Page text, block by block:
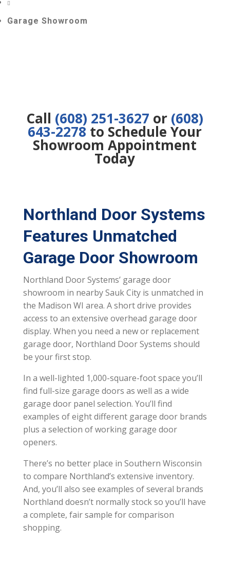

Garage Showroom
Call (608) 251-3627 or (608)
643-2278 to Schedule Your
Showroom Appointment
Today
Northland Door Systems
Features Unmatched
Garage Door Showroom
Northland Door Systems’ garage door
showroom in nearby Sauk City is unmatched in
the Madison WI area. A short drive provides
access to an extensive overhead garage door
display. When you need a new or replacement
garage door, Northland Door Systems should
be your first stop.
In a well-lighted 1,000-square-foot space you’ll
find full-size garage doors as well as a wide
garage door panel selection. You’ll find
examples of eight different garage door brands
plus a selection of working garage door
openers.
There’s no better place in Southern Wisconsin
to compare Northland’s extensive inventory.
And, you’ll also see examples of several brands
Northland doesn’t normally stock so you’ll have
a complete, fair sample for comparison
shopping.